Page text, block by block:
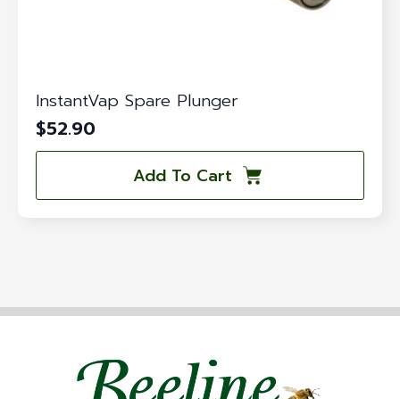
InstantVap Spare Plunger
$52.90
Add To Cart